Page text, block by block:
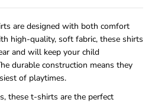
are designed with both comfort
high-quality, soft fabric, these shirts
and will keep your child
durable construction means they
of playtimes.
these t-shirts are the perfect